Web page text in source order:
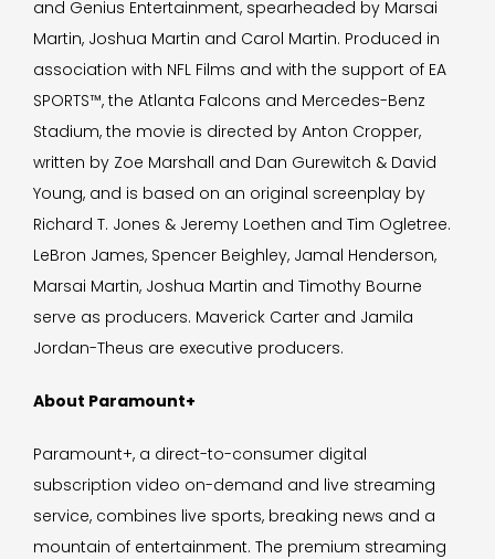
and Genius Entertainment, spearheaded by Marsai
Martin, Joshua Martin and Carol Martin. Produced in
association with NFL Films and with the support of EA
SPORTS™, the Atlanta Falcons and Mercedes-Benz
Stadium, the movie is directed by Anton Cropper,
written by Zoe Marshall and Dan Gurewitch & David
Young, and is based on an original screenplay by
Richard T. Jones & Jeremy Loethen and Tim Ogletree.
LeBron James, Spencer Beighley, Jamal Henderson,
Marsai Martin, Joshua Martin and Timothy Bourne
serve as producers. Maverick Carter and Jamila
Jordan-Theus are executive producers.
About Paramount+
Paramount+, a direct-to-consumer digital
subscription video on-demand and live streaming
service, combines live sports, breaking news and a
mountain of entertainment. The premium streaming